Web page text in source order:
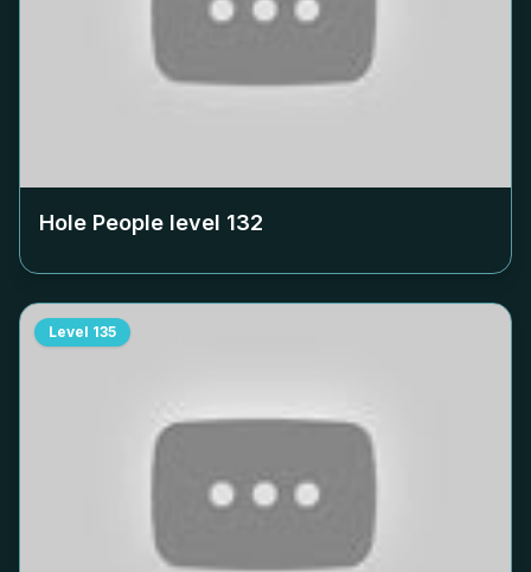
Hole People level 132
Level 135